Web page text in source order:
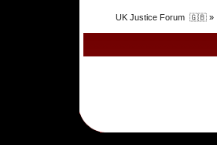
UK Justice Forum  🇬🇧 »